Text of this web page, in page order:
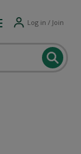
Log in / Join